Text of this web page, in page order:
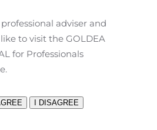
statements regarding the
and regulatory and clinical
expectations regarding
anticipated timing for release
participation in upcoming
Statements using words
“believe”, “may”, “will” and
looking statements.
adviser and
to visit the GOLDEA
for Professionals